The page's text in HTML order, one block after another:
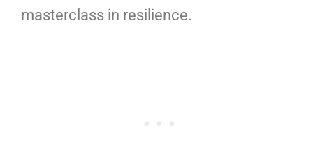
masterclass in resilience.